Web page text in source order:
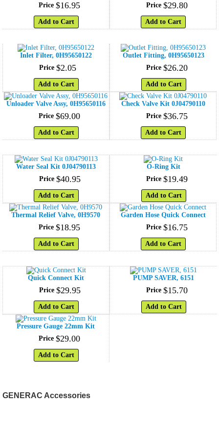
Price $16.95
Add to Cart
Price $29.80
Add to Cart
Inlet Filter, 0H95650122
Price $2.05
Add to Cart
Outlet Fitting, 0H95650123
Price $26.20
Add to Cart
Unloader Valve Assy, 0H95650116
Price $69.00
Add to Cart
Check Valve Kit 0J04790110
Price $36.75
Add to Cart
Water Seal Kit 0J04790113
Price $40.95
Add to Cart
O-Ring Kit
Price $19.49
Add to Cart
Thermal Relief Valve, 0H9570
Price $18.95
Add to Cart
Garden Hose Quick Connect
Price $16.75
Add to Cart
Quick Connect Kit
Price $29.95
Add to Cart
PUMP SAVER, 6151
Price $15.70
Add to Cart
Pressure Gauge 22mm Kit
Price $29.00
Add to Cart
GENERAC Accessories